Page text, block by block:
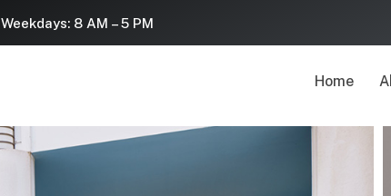
Weekdays: 8 AM – 5 PM
Home